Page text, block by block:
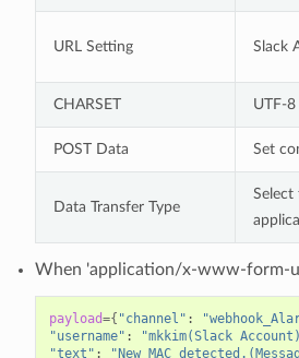
URL Setting Slack
CHARSET UTF-8
POST Data Set
Data Transfer Type
When 'application/x-www-form-
payload={ "channel" :
"username" : "mkkim(Slack
"text" : "New MAC